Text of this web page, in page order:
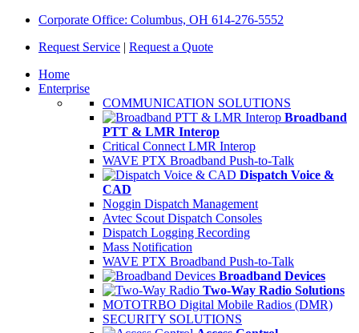
Corporate Office: Columbus, OH 614-276-5552
Request Service | Request a Quote
Home
Enterprise
COMMUNICATION SOLUTIONS
Broadband
PTT & LMR Interop
Critical Connect LMR Interop
WAVE PTX Broadband Push-to-Talk
Dispatch Voice &
CAD
Noggin Dispatch Management
Avtec Scout Dispatch Consoles
Dispatch Logging Recording
Mass Notification
WAVE PTX Broadband Push-to-Talk
Broadband Devices
Two-Way Radio Solutions
MOTOTRBO Digital Mobile Radios (DMR)
SECURITY SOLUTIONS